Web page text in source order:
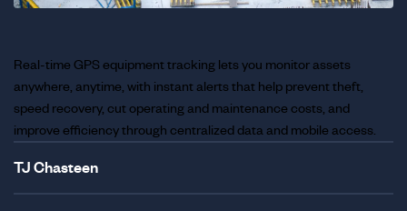
Real-time GPS equipment tracking lets you monitor assets
anywhere, anytime, with instant alerts that help prevent theft,
speed recovery, cut operating and maintenance costs, and
improve efficiency through centralized data and mobile access.
TJ Chasteen